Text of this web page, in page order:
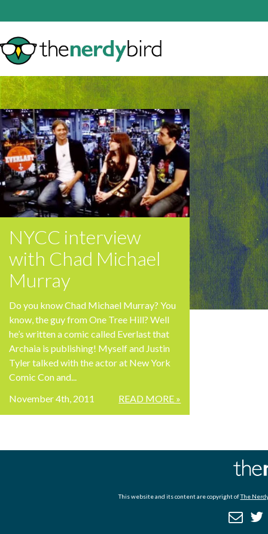
NYCC interview
with Chad Michael
Murray
Do you know Chad Michael Murray? You
know, the guy from One Tree Hill? Well
he’s written a comic called Everlast that
Archaia is publishing! Myself and Justin
Tyler talked with the actor at New York
Comic Con and...
READ MORE »
November 4th, 2011
This website and its content are copyright ofThe